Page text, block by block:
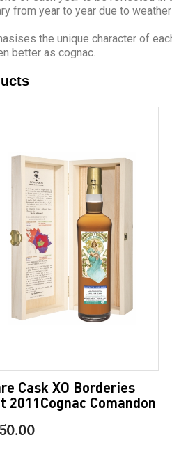
from year to year due to
the unique character of
better as cognac.
Cask XO Borderies
2011Cognac Comandon